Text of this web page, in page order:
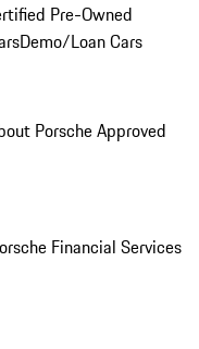
Pre-Owned
Demo/Loan Cars
Porsche Approved
Financial Services